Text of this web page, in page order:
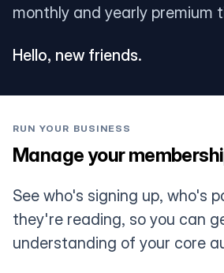
monthly and yearly premium
Hello, new friends.
RUN YOUR BUSINESS
Manage your
See who's signing up, who's
they're reading, so you can
understanding of your core